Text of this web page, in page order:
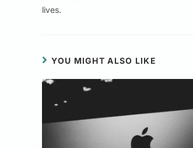
lives.
YOU MIGHT ALSO LIKE